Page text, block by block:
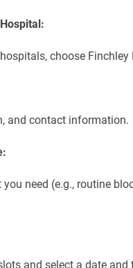
choose
and contact information.
need (e.g., routine
and select a date